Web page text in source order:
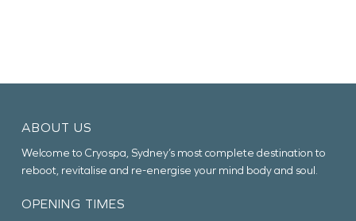
ABOUT US
Welcome to Cryospa, Sydney’s most complete destination to
reboot, revitalise and re-energise your mind body and soul.
OPENING TIMES